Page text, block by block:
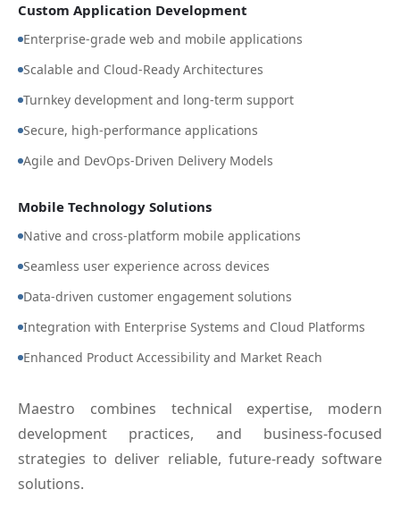
Custom Application Development
Enterprise-grade web and mobile applications
Scalable and Cloud-Ready Architectures
Turnkey development and long-term support
Secure, high-performance applications
Agile and DevOps-Driven Delivery Models
Mobile Technology Solutions
Native and cross-platform mobile applications
Seamless user experience across devices
Data-driven customer engagement solutions
Integration with Enterprise Systems and Cloud Platforms
Enhanced Product Accessibility and Market Reach
Maestro combines technical expertise, modern
development practices, and business-focused
strategies to deliver reliable, future-ready software
solutions.